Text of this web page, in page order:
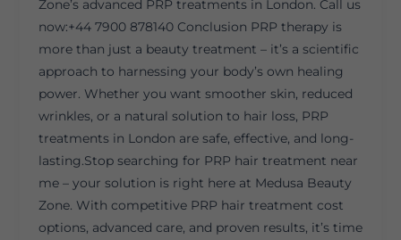
Zone’s advanced PRP treatments in London. Call us
now:+44 7900 878140 Conclusion PRP therapy is
more than just a beauty treatment – it’s a scientific
approach to harnessing your body’s own healing
power. Whether you want smoother skin, reduced
wrinkles, or a natural solution to hair loss, PRP
treatments in London are safe, effective, and long-
lasting.Stop searching for PRP hair treatment near
me – your solution is right here at Medusa Beauty
Zone. With competitive PRP hair treatment cost
options, advanced care, and proven results, it’s time